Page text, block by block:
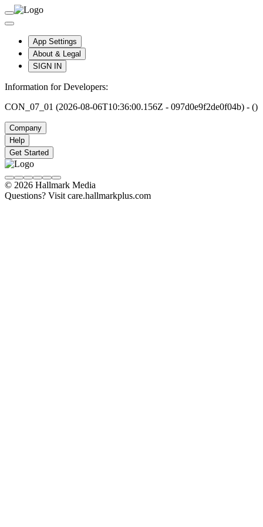
App Settings
About & Legal
SIGN IN
Information for Developers:
CON_07_01 (2026-08-06T10:36:00.156Z - 097d0e9f2de0f04b) - ()
Company
Help
Get Started
© 2026 Hallmark Media
Questions? Visit care.hallmarkplus.com